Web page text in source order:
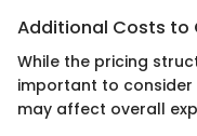
Additional Costs to
While the pricing
important to
may affect overall